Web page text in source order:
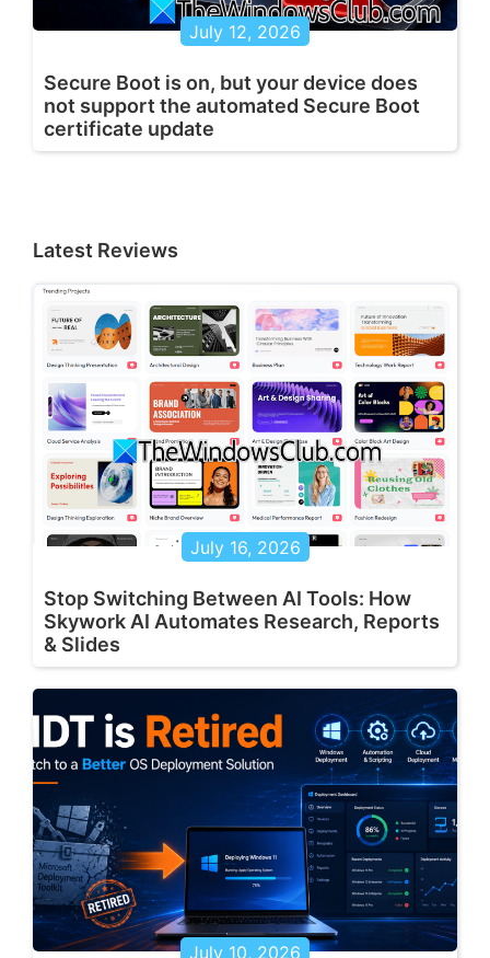
July 12, 2026
Secure Boot is on, but your device does
not support the automated Secure Boot
certificate update
Latest Reviews
July 16, 2026
Stop Switching Between AI Tools: How
Skywork AI Automates Research, Reports
& Slides
July 10, 2026